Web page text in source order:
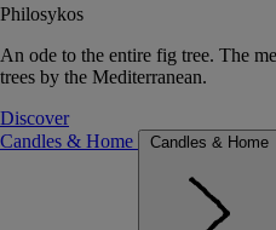
Philosykos
An ode to the entire fig tree. The
trees by the Mediterranean.
Discover
Candles & Home
Candles & Home